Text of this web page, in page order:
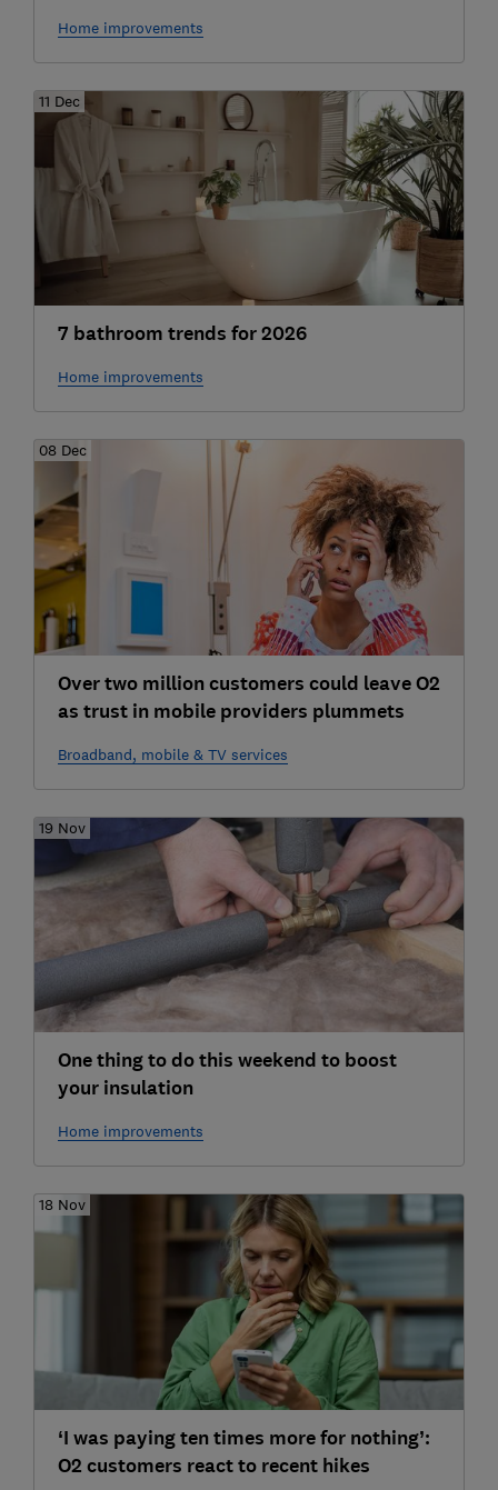
Home improvements
11 Dec
7 bathroom trends for 2026
Home improvements
08 Dec
Over two million customers could leave O2
as trust in mobile providers plummets
Broadband, mobile & TV services
19 Nov
One thing to do this weekend to boost
your insulation
Home improvements
18 Nov
‘I was paying ten times more for nothing’:
O2 customers react to recent hikes